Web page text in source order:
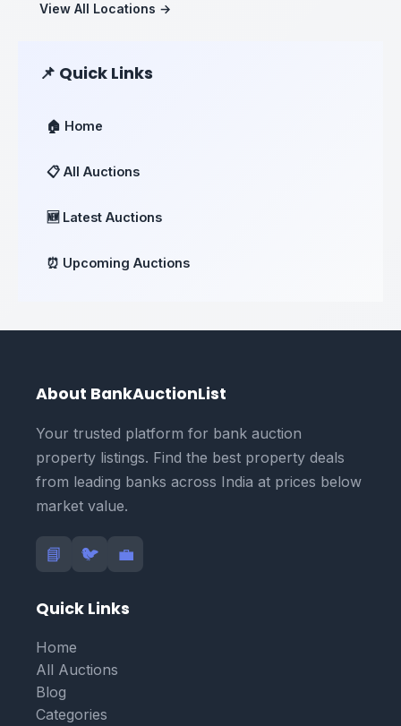
View All Locations →
📌 Quick Links
🏠 Home
📋 All Auctions
🆕 Latest Auctions
⏰ Upcoming Auctions
About BankAuctionList
Your trusted platform for bank auction
property listings. Find the best property deals
from leading banks across India at prices below
market value.
📘 🐦 💼
Quick Links
Home
All Auctions
Blog
Categories